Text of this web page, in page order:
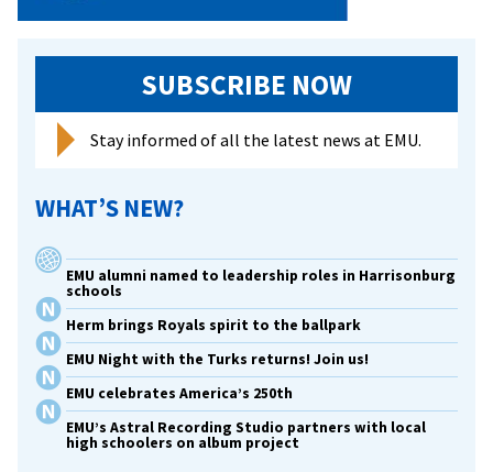
SUBSCRIBE NOW
Stay informed of all the latest news at EMU.
WHAT’S NEW?
EMU alumni named to leadership roles in Harrisonburg
schools
Herm brings Royals spirit to the ballpark
EMU Night with the Turks returns! Join us!
EMU celebrates America’s 250th
EMU’s Astral Recording Studio partners with local
high schoolers on album project